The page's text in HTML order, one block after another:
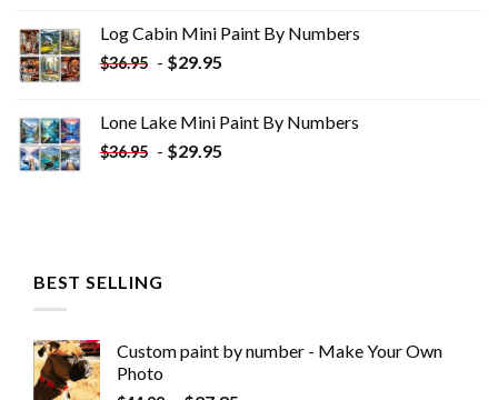
$33.85. $18.85.
Log Cabin Mini Paint By Numbers
$36.95 - $29.95
Lone Lake Mini Paint By Numbers
$36.95 - $29.95
BEST SELLING
Custom paint by number - Make Your Own
Photo